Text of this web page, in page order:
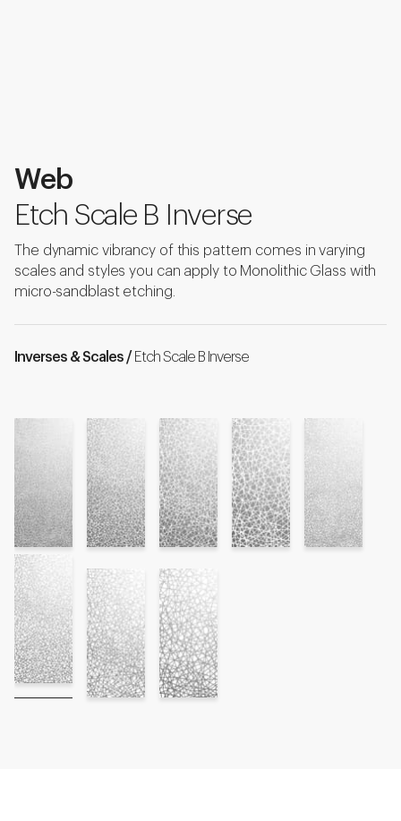
Web
Etch Scale B Inverse
The dynamic vibrancy of this pattern comes in varying
scales and styles you can apply to Monolithic Glass with
micro-sandblast etching.
Inverses & Scales / Etch Scale B Inverse